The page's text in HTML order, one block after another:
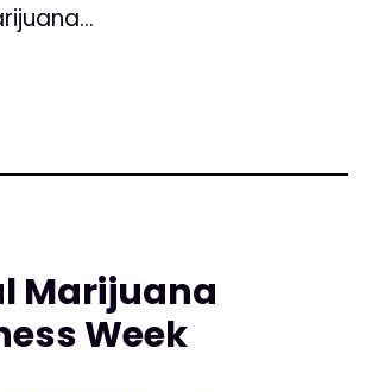
Marijuana
Week